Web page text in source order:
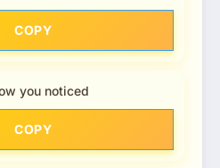
COPY
you noticed
COPY